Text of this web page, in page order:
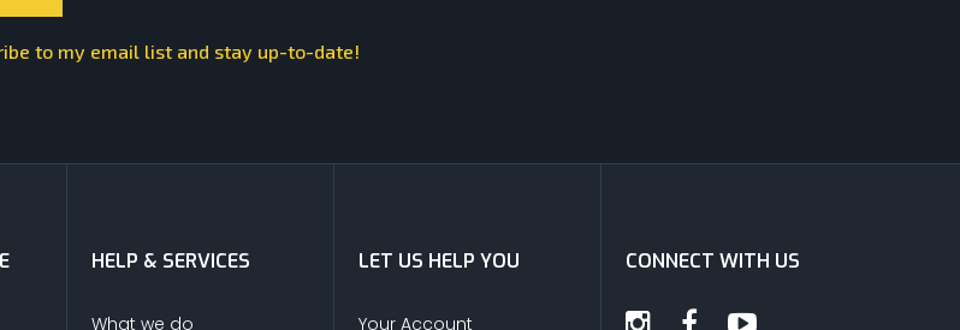
to my email list and stay up-to-date!
HELP & SERVICES
What we do
LET US HELP YOU
Your Account
CONNECT WITH US